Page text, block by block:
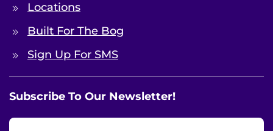
Locations
Built For The Bog
Sign Up For SMS
Subscribe To Our Newsletter!